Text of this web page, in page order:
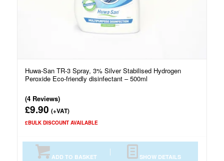
Huwa-San TR-3 Spray, 3% Silver Stabilised Hydrogen
Peroxide Eco-friendly disinfectant – 500ml
(4 Reviews)
£9.90 (+VAT)
£BULK DISCOUNT AVAILABLE
ADD TO BASKET SHOW DETAILS